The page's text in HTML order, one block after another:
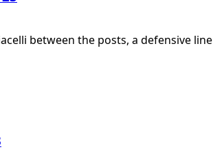
between the posts, a defensive line